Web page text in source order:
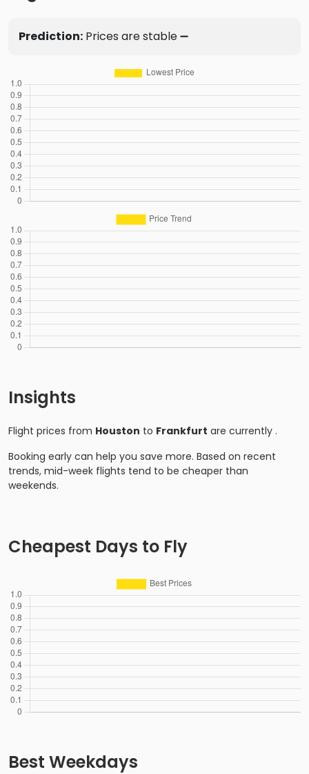
Prediction: Prices are stable ➖
Insights
Flight prices from Houston to Frankfurt are currently .
Booking early can help you save more. Based on recent
trends, mid-week flights tend to be cheaper than
weekends.
Cheapest Days to Fly
Best Weekdays